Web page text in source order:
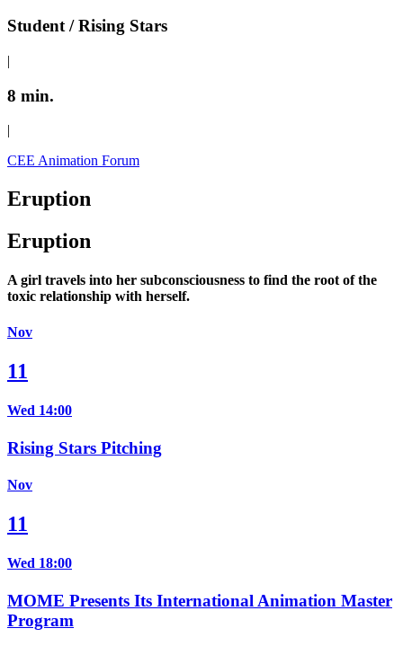
Student / Rising Stars
|
8 min.
|
CEE Animation Forum
Eruption
Eruption
A girl travels into her subconsciousness to find the root of the
toxic relationship with herself.
Nov
11
Wed 14:00
Rising Stars Pitching
Nov
11
Wed 18:00
MOME Presents Its International Animation Master
Program